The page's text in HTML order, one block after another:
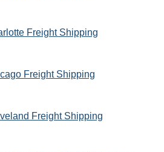
Freight Shipping
Freight Shipping
Freight Shipping